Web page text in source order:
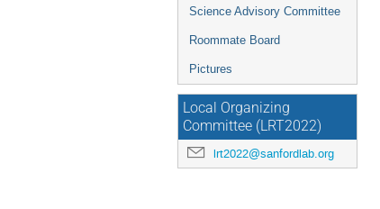
Science Advisory Committee
Roommate Board
Pictures
Local Organizing
Committee (LRT2022)
lrt2022@sanfordlab.org